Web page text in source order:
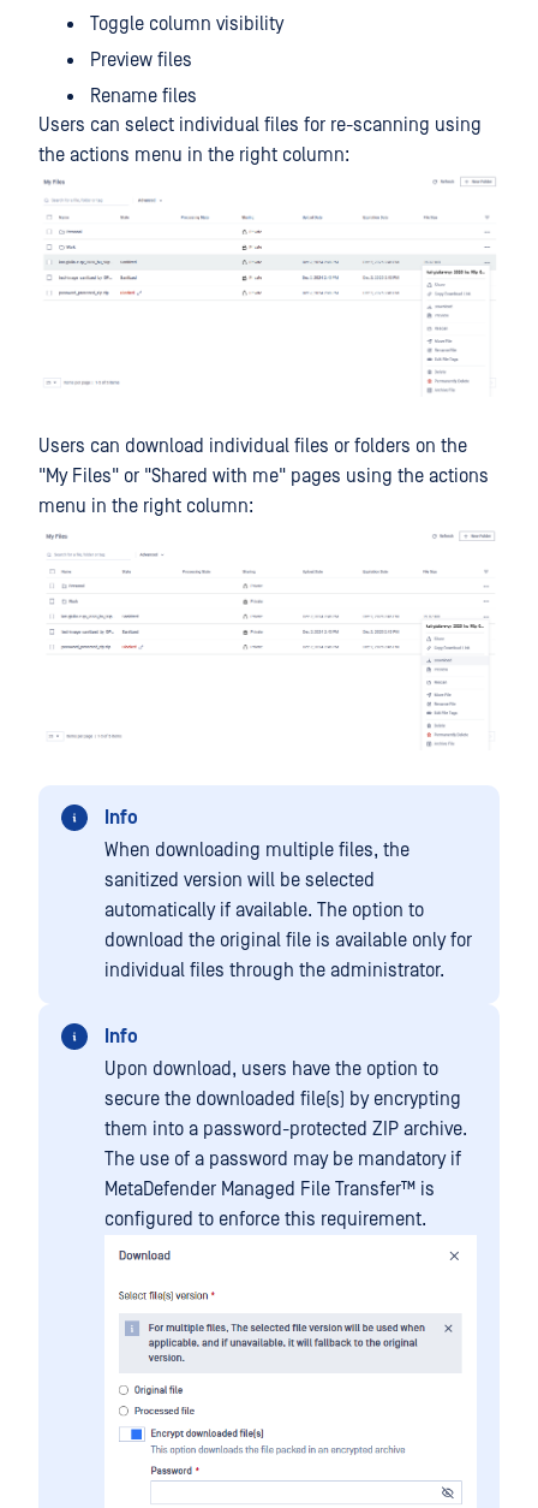
Toggle column visibility
Preview files
Rename files
Users can select individual files for re-scanning using
the actions menu in the right column:
Users can download individual files or folders on the
"My Files" or "Shared with me" pages using the actions
menu in the right column:
Info
When downloading multiple files, the
sanitized version will be selected
automatically if available. The option to
download the original file is available only for
individual files through the administrator.
Info
Upon download, users have the option to
secure the downloaded file(s) by encrypting
them into a password-protected ZIP archive.
The use of a password may be mandatory if
MetaDefender Managed File Transfer™ is
configured to enforce this requirement.